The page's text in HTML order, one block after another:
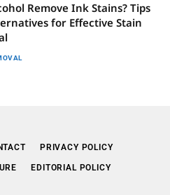
Remove Ink Stains? Tips
for Effective Stain
PRIVACY POLICY
EDITORIAL POLICY